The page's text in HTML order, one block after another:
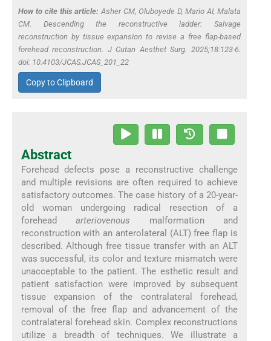
How to cite this article: Asher CM, Oluboyede D, Mario AI, Malata
CM. Descending the reconstructive ladder: Salvage
reconstruction by tissue expansion to revise a free flap-based
forehead reconstruction. J Cutan Aesthet Surg. 2025;18:123-6.
doi: 10.4103/JCAS.JCAS_201_22
Copy to Clipboard
Abstract
Forehead defects pose a reconstructive challenge
and multiple revisions are often required to achieve
satisfactory outcomes. The case history of a 20-year-
old woman undergoing radical resection of a
foreheadarteriovenous malformation and
reconstruction with an anterolateral (ALT) free flap is
described. Although free tissue transfer with an ALT
was successful, its color and texture mismatch were
unacceptable to the patient. The esthetic result and
patient satisfaction were improved by subsequent
tissue expansion of the contralateral forehead,
removal of the free flap and advancement of the
contralateral forehead skin. Complex reconstructions
utilize a breadth of techniques. We illustrate a